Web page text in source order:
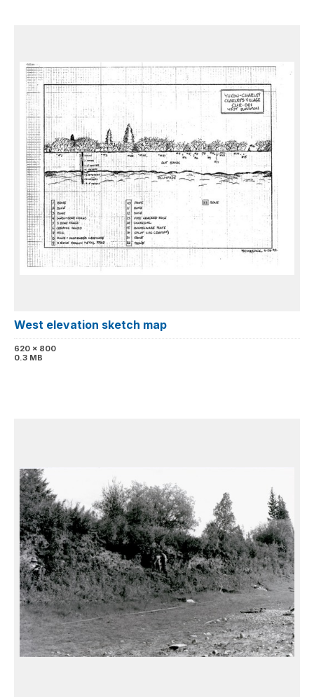
West elevation sketch map
620 x 800
0.3 MB